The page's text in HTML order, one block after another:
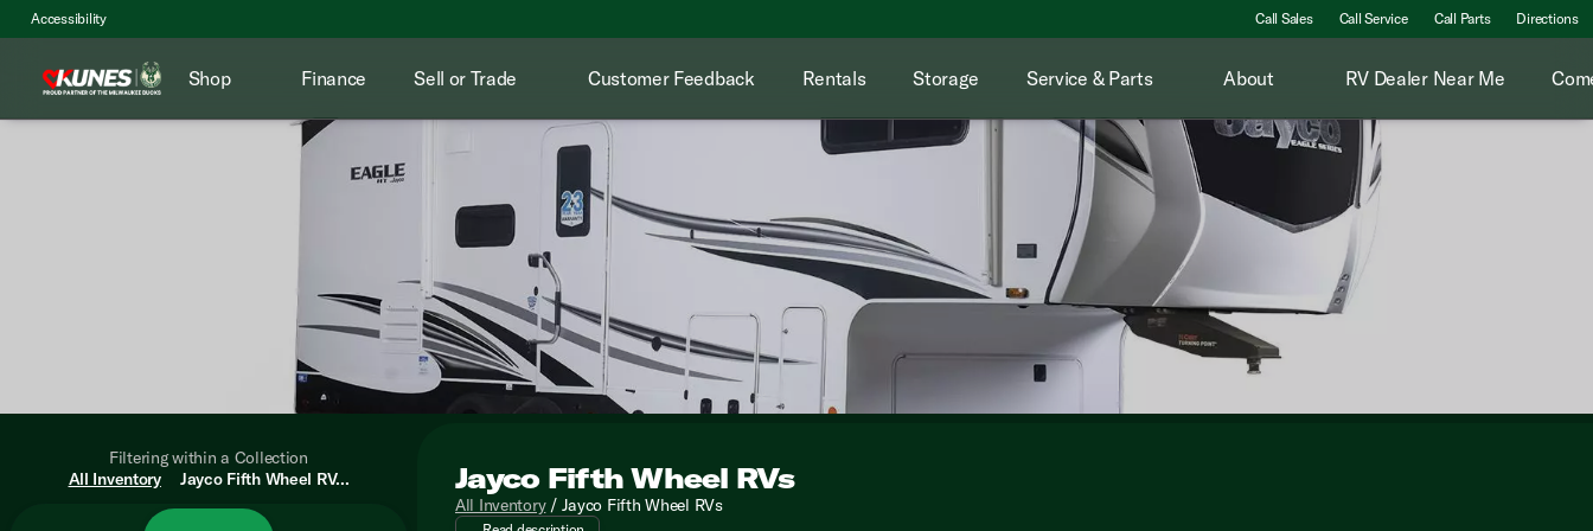
Accessibility Call Sales Call Service Call Parts Directions
Shop Finance Sell or Trade Customer Feedback Rentals Storage Service & Parts About RV Dealer Near Me
Filtering within a Collection
All Inventory
Jayco Fifth Wheel RV... Jayco Fifth Wheel RVs
All Inventory/ Jayco Fifth Wheel RVs
Adventure awaits with the stunning Jayco Fifth Wheel RVs at Kunes RV! Packed with features like a sleek kitchen, plush sleeping